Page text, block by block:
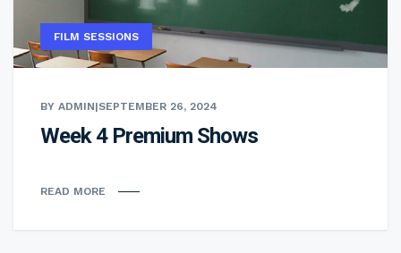
FILM SESSIONS
BY ADMIN|SEPTEMBER 26, 2024
Week 4 Premium Shows
READ MORE